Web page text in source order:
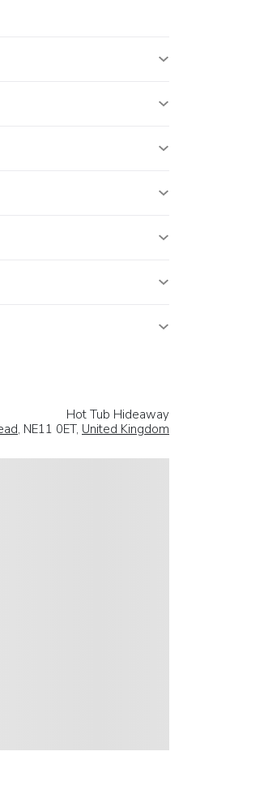
Hot Tub Hideaway
, NE11 0ET, United Kingdom